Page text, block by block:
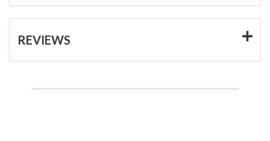
REVIEWS